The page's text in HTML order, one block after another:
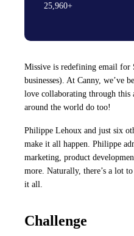
Missive is redefining email for
businesses). At Canny, we’ve
love collaborating through this
around the world do too!
Philippe Lehoux and just six
make it all happen. Philippe
marketing, product
more. Naturally, there’s a lot
it all.
Challenge
25,960+